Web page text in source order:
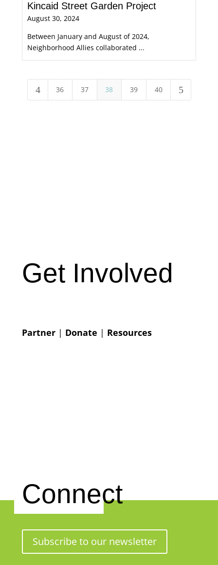
Kincaid Street Garden Project
August 30, 2024
Between January and August of 2024,
Neighborhood Allies collaborated ...
4 36 37 38 39 40 5
Get Involved
Partner| Donate | Resources
Connect
Subscribe to our newsletter